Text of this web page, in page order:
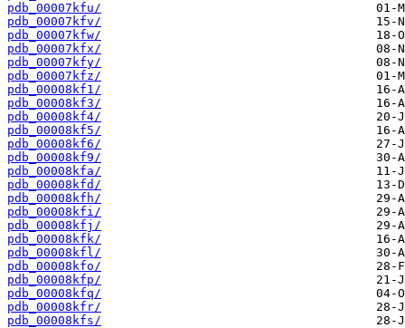
pdb_00007kfu/
pdb_00007kfv/
pdb_00007kfw/
pdb_00007kfx/
pdb_00007kfy/
pdb_00007kfz/
pdb_00008kf1/
pdb_00008kf3/
pdb_00008kf4/
pdb_00008kf5/
pdb_00008kf6/
pdb_00008kf9/
pdb_00008kfa/
pdb_00008kfd/
pdb_00008kfh/
pdb_00008kfi/
pdb_00008kfj/
pdb_00008kfk/
pdb_00008kfl/
pdb_00008kfo/
pdb_00008kfp/
pdb_00008kfq/
pdb_00008kfr/
pdb_00008kfs/